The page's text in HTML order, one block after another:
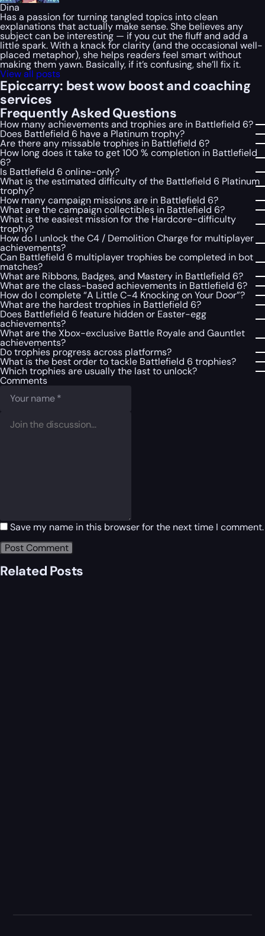
Dina
Has a passion for turning tangled topics into clean
explanations that actually make sense. She believes any
subject can be interesting — if you cut the fluff and add a
little spark. With a knack for clarity (and the occasional well-
placed metaphor), she helps readers feel smart without
making them yawn. Basically, if it’s confusing, she’ll fix it.
View all posts
Epiccarry: best wow boost and coaching
services
Frequently Asked Questions
How many achievements and trophies are in Battlefield 6?
Does Battlefield 6 have a Platinum trophy?
Are there any missable trophies in Battlefield 6?
How long does it take to get 100 % completion in Battlefield
6?
Is Battlefield 6 online-only?
What is the estimated difficulty of the Battlefield 6 Platinum
trophy?
How many campaign missions are in Battlefield 6?
What are the campaign collectibles in Battlefield 6?
What is the easiest mission for the Hardcore-difficulty
trophy?
How do I unlock the C4 / Demolition Charge for multiplayer
achievements?
Can Battlefield 6 multiplayer trophies be completed in bot
matches?
What are Ribbons, Badges, and Mastery in Battlefield 6?
What are the class-based achievements in Battlefield 6?
How do I complete “A Little C-4 Knocking on Your Door”?
What are the hardest trophies in Battlefield 6?
Does Battlefield 6 feature hidden or Easter-egg
achievements?
What are the Xbox-exclusive Battle Royale and Gauntlet
achievements?
Do trophies progress across platforms?
What is the best order to tackle Battlefield 6 trophies?
Which trophies are usually the last to unlock?
Comments
Save my name in this browser for the next time I comment.
Related Posts